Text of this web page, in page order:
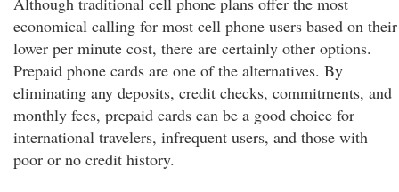
economical calling for most cell phone users based on their
lower per minute cost, there are certainly other options.
Prepaid phone cards are one of the alternatives. By
eliminating any deposits, credit checks, commitments, and
monthly fees, prepaid cards can be a good choice for
international travelers, infrequent users, and those with
poor or no credit history.